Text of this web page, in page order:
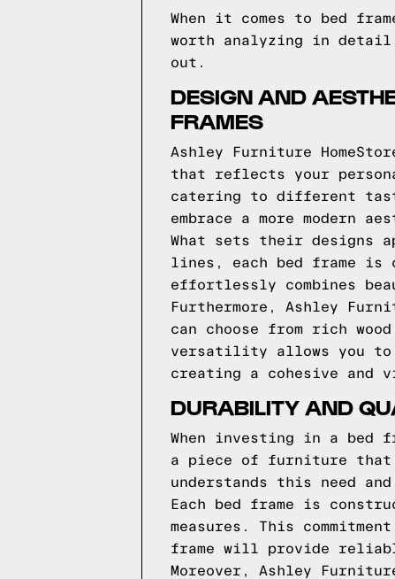
When it comes to bed
worth analyzing in
out.
DESIGN AND
FRAMES
Ashley Furniture
that reflects your
catering to different
embrace a more modern
What sets their
lines, each bed frame
effortlessly combines
Furthermore, Ashley
can choose from rich
versatility allows you to
creating a cohesive and
DURABILITY AND
When investing in a
a piece of furniture that
understands this need
Each bed frame is
measures. This
frame will provide
Moreover, Ashley